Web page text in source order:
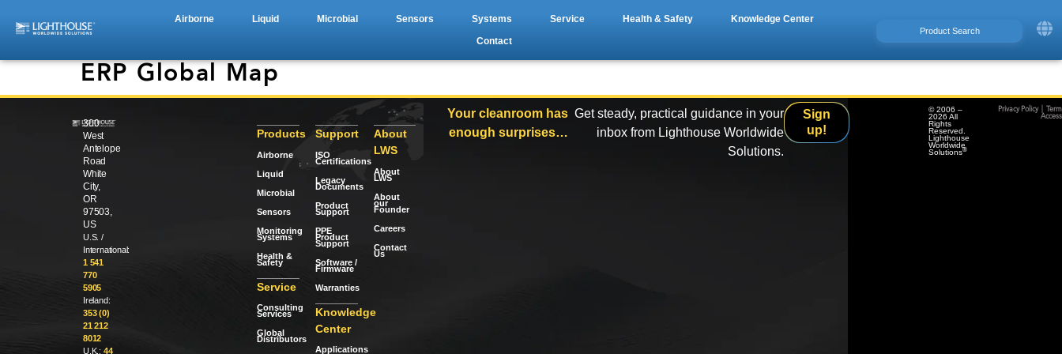
Airborne Liquid Microbial Sensors Systems Service Health & Safety
Knowledge Center
Contact
ERP Global Map
300
West
Antelope
Road
White
City,
OR
97503,
US
U.S. /
International:
1 541
770
5905
Ireland:
353 (0)
21 212
8012
U.K.: 44
Products
Airborne
Liquid
Microbial
Sensors
Monitoring
Systems
Health &
Safety
Service
Consulting
Services
Global
Distributors
Support
ISO
Certifications
Legacy
Documents
Product
Support
PPE
Product
Support
Software /
Firmware
Warranties
Knowledge
Center
Applications
About
LWS
About
LWS
About
our
Founder
Careers
Contact
Us
Your cleanroom has
enough surprises…
Get steady, practical guidance in your
inbox from Lighthouse Worldwide
Solutions.
Sign
up!
© 2006 –
2026 All
Rights
Reserved.
Lighthouse
Worldwide
Solutions®
Privacy Policy|